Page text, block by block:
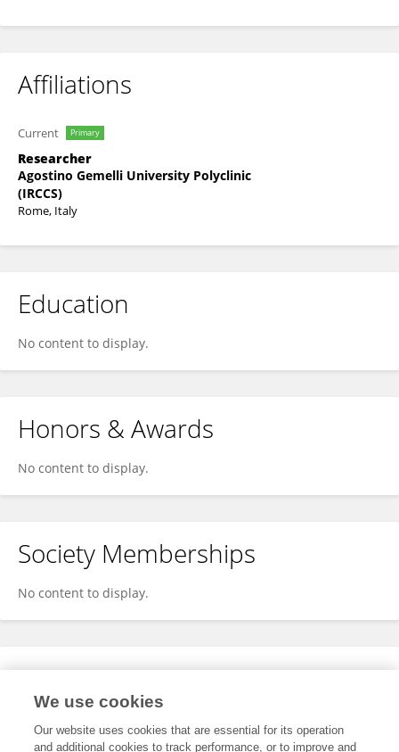
Affiliations
Current Primary
Researcher
Agostino Gemelli University Polyclinic
(IRCCS)
Rome, Italy
Education
No content to display.
Honors & Awards
No content to display.
Society Memberships
No content to display.
Expertise
We use cookies
Our website uses cookies that are essential for its operation
and additional cookies to track performance, or to improve and